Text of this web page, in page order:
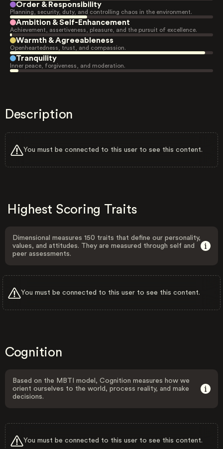
Order & Responsibility
Planning, security, duty, and controlling chaos in the environment.
Ambition & Self-Enhancement
Achievement, assertiveness, pleasure, and the pursuit of excellence.
Warmth & Agreeableness
Openheartedness, trust, and compassion.
Tranquility
Inner peace, forgiveness, and moderation.
Description
You must be connected to this user to see this content.
Highest Scoring Traits
Dimensional measures 150 traits that define our personality,
values, and attitudes. They are measured through self and
peer assessments.
You must be connected to this user to see this content.
Cognition
Based on the MBTI model, Cognition measures how we
orient ourselves to the world, process reality, and make
decisions.
You must be connected to this user to see this content.